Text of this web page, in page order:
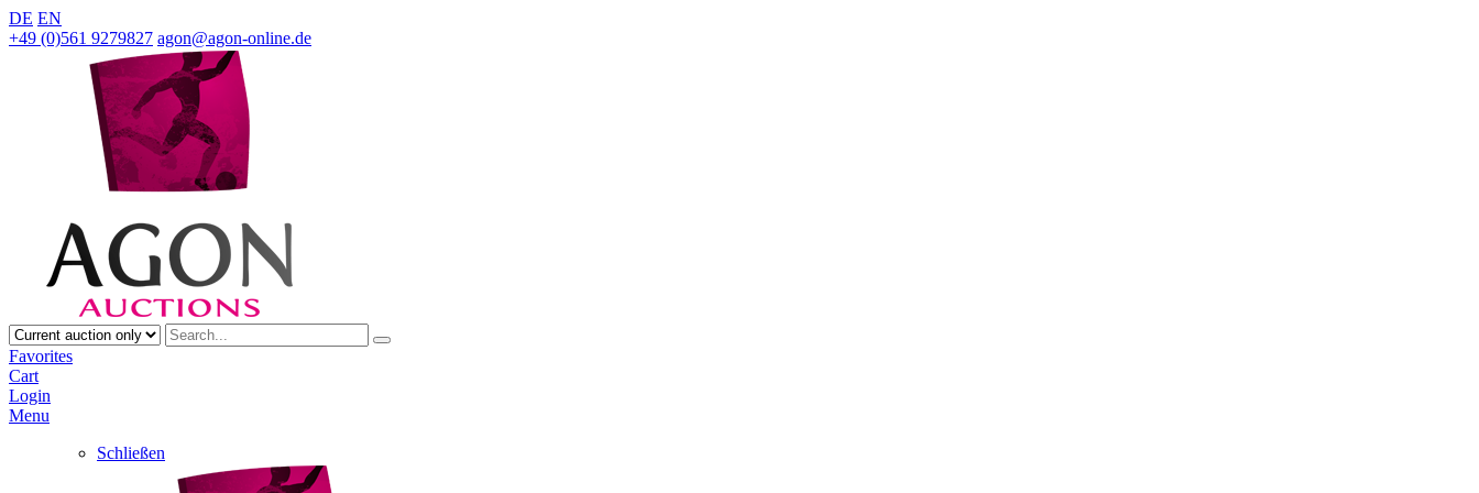
DE EN
+49 (0)561 9279827 agon@agon-online.de
Favorites
Cart
Login
Menu
Schließen